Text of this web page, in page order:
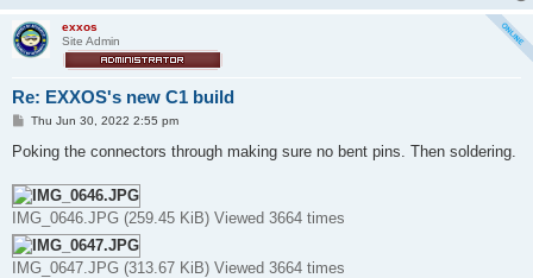
exxos
Site Admin
Re: EXXOS's new C1 build
P
s
Thu Jun 30, 2022 2:55 pm
Poking the connectors through making sure no bent pins. Then soldering.
IMG_0646.JPG (259.45 KiB) Viewed 3664 times
IMG_0647.JPG (313.67 KiB) Viewed 3664 times